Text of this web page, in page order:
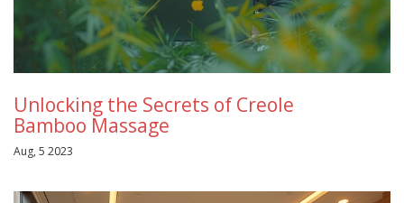
Unlocking the Secrets of Creole
Bamboo Massage
Aug, 5 2023